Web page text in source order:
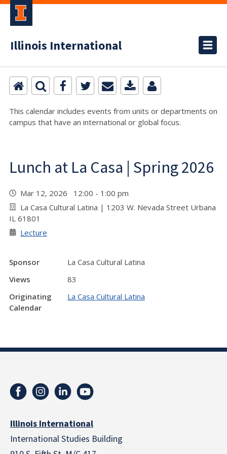
Illinois International
This calendar includes events from units or departments on
campus that have an international or global focus.
Lunch at La Casa | Spring 2026
Mar 12, 2026 12:00 - 1:00 pm
La Casa Cultural Latina | 1203 W. Nevada Street Urbana
IL 61801
Lecture
Sponsor
La Casa Cultural Latina
Views
83
Originating
Calendar
La Casa Cultural Latina
Illinois International
International Studies Building